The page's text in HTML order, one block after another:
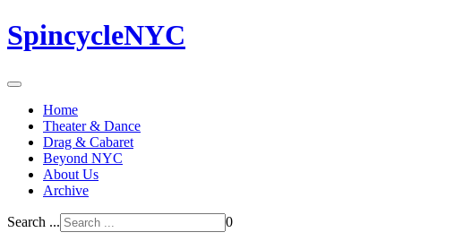
SpincycleNYC
Home
Theater & Dance
Drag & Cabaret
Beyond NYC
About Us
Archive
Search ... 0